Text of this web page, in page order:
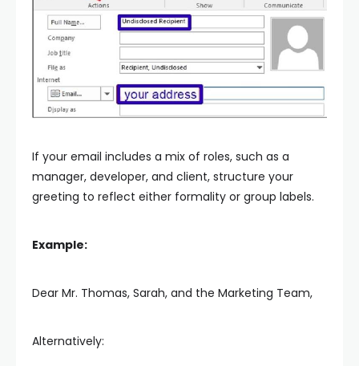
If your email includes a mix of roles, such as a
manager, developer, and client, structure your
greeting to reflect either formality or group labels.
Example:
Dear Mr. Thomas, Sarah, and the Marketing Team,
Alternatively: